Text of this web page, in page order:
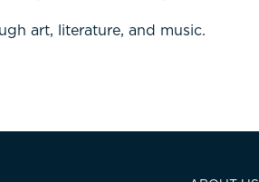
art, literature, and music.